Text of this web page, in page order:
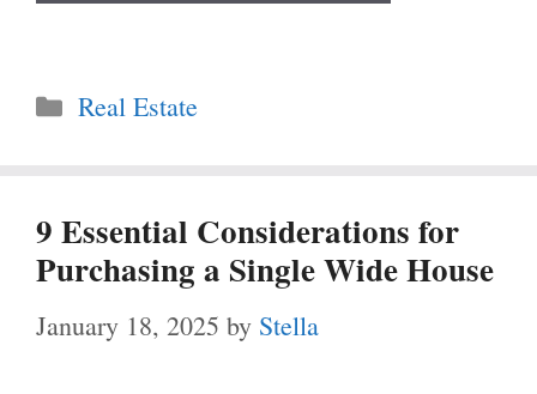
Categories
Real Estate
9 Essential Considerations for
Purchasing a Single Wide House
January 18, 2025 by Stella